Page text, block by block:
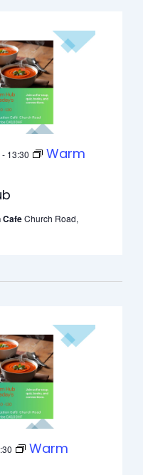
- 13:30
Warm
CafeChurch Road,
Warm